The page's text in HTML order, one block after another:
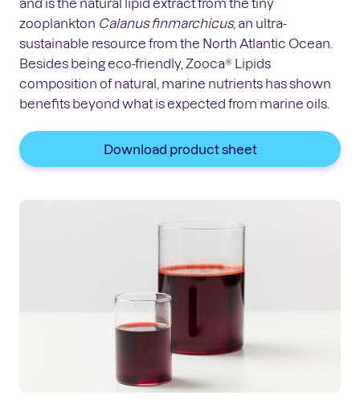
zooplankton Calanus finmarchicus, an ultra-
sustainable resource from the North Atlantic Ocean.
Besides being eco-friendly, Zooca® Lipids
composition of natural, marine nutrients has shown
benefits beyond what is expected from marine oils.
Download product sheet